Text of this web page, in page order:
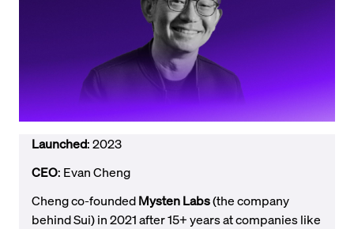
Launched: 2023
CEO: Evan Cheng
Cheng co-foundedMysten Labs(the company
behind Sui) in 2021 after 15+ years at companies like